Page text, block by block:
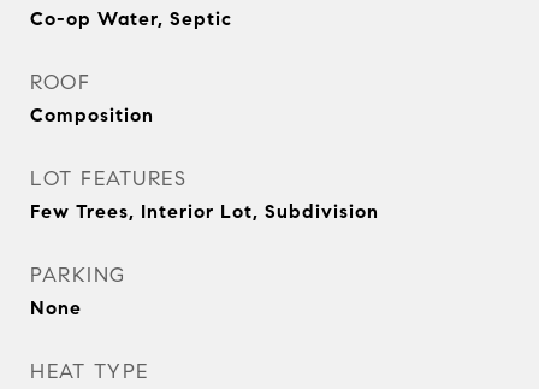
Co-op Water, Septic
ROOF
Composition
LOT FEATURES
Few Trees, Interior Lot, Subdivision
PARKING
None
HEAT TYPE